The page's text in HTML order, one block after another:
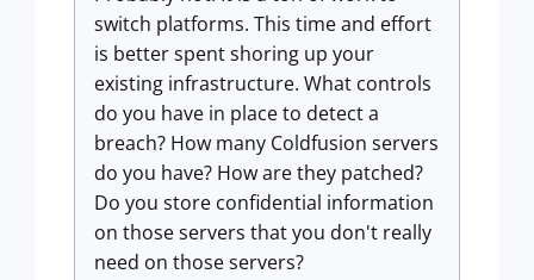
switch platforms. This time and effort
is better spent shoring up your
existing infrastructure. What controls
do you have in place to detect a
breach? How many Coldfusion servers
do you have? How are they patched?
Do you store confidential information
on those servers that you don't really
need on those servers?